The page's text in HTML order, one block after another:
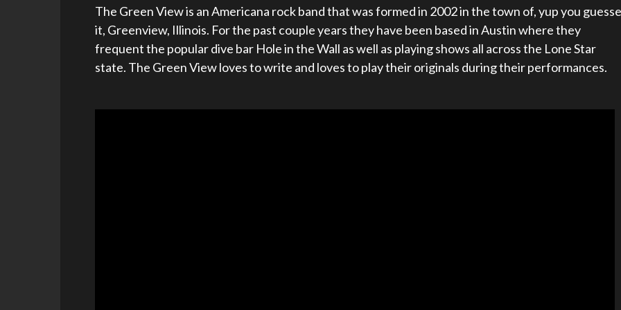
The Green View is an Americana rock band that was formed in 2002 in the town of, yup you
it, Greenview, Illinois. For the past couple years they have been based in Austin where they
frequent the popular dive bar Hole in the Wall as well as playing shows all across the Lone Star
state. The Green View loves to write and loves to play their originals during their performances.